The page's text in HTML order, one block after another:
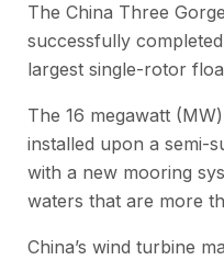
The China Three
successfully
largest single-rotor
The 16 megawatt
installed upon a semi-
with a new mooring
waters that are more
China’s wind turbine